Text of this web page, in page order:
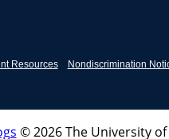
Resources Nondiscrimination
© 2026 The University of